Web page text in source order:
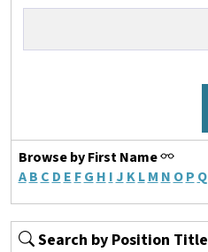
Browse by First Name
A B C D E F G H I J K L M N O P Q
Search by Position Title